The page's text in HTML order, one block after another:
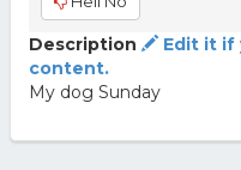
Description
Edit it if
content.
My dog Sunday